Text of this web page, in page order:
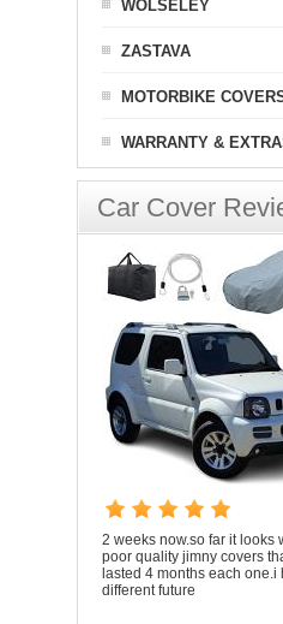
WOLSELEY
ZASTAVA
MOTORBIKE
WARRANTY &
Car Cover
2 weeks now.so far it looks
poor quality jimny covers
lasted 4 months each
different future